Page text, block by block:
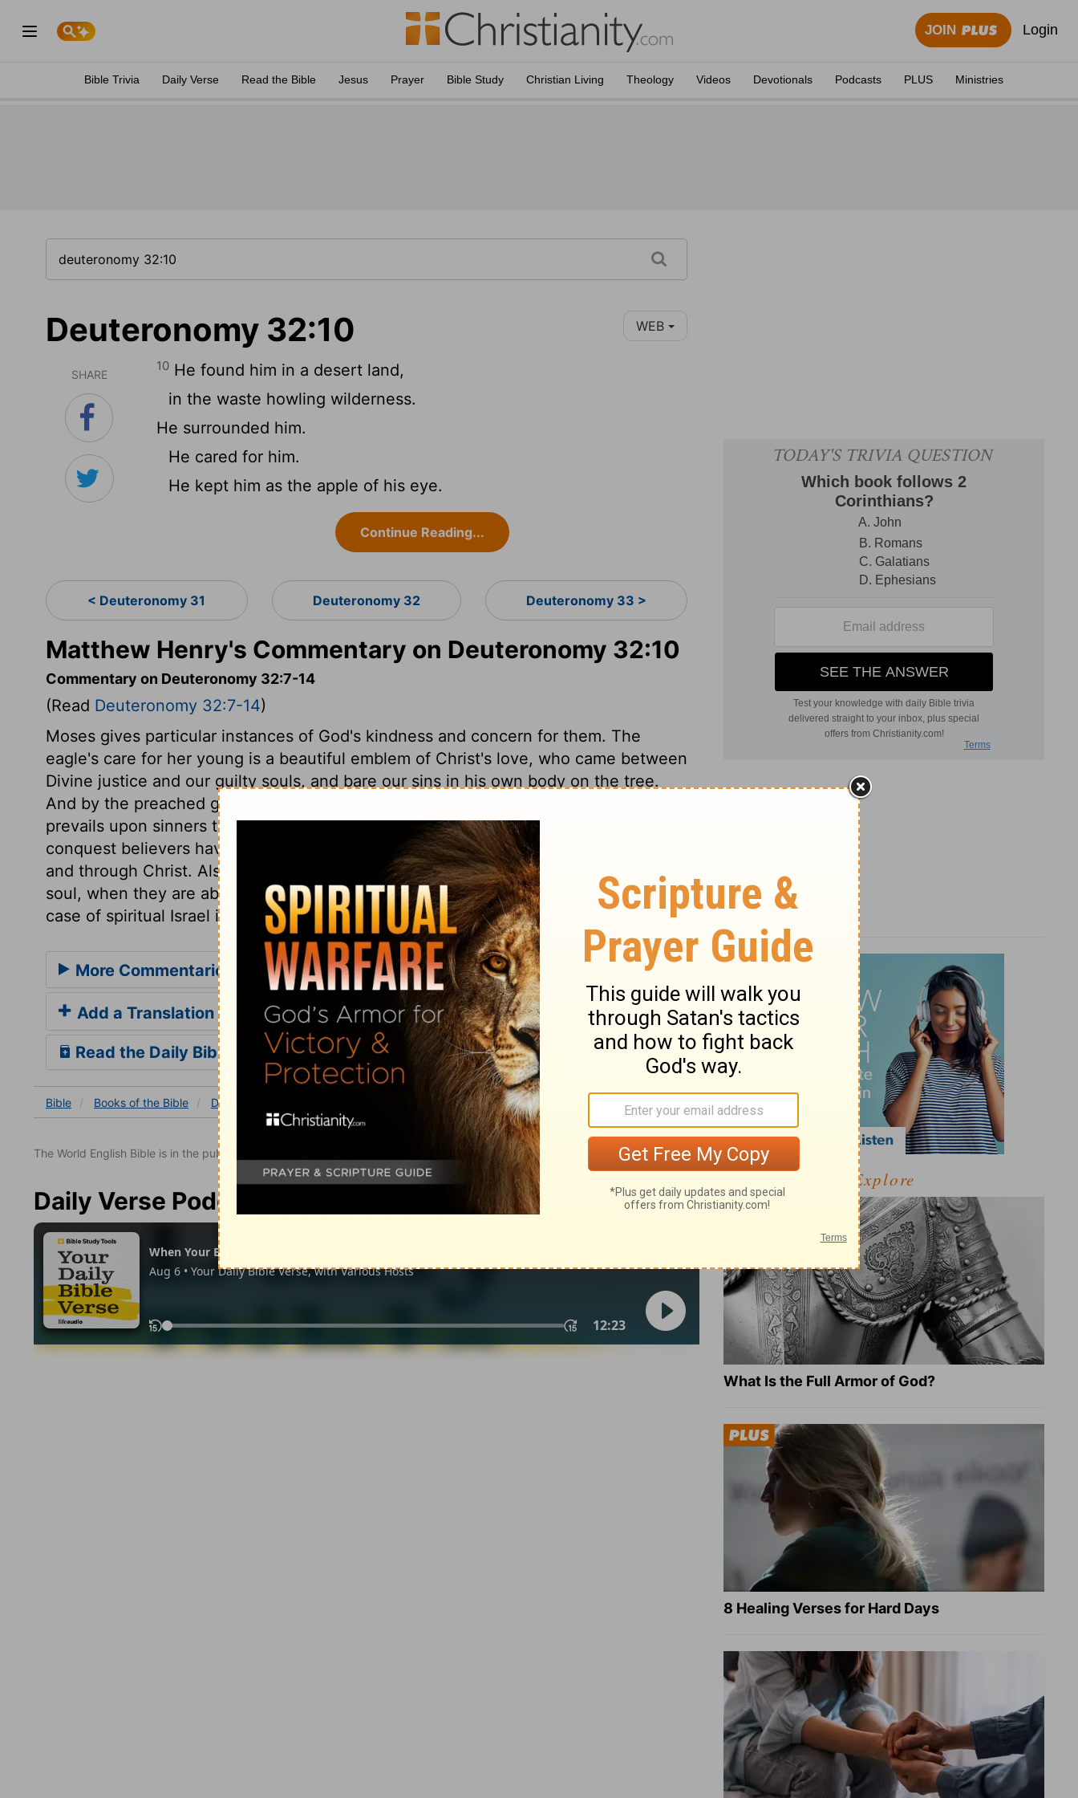
JOIN Login
Bible Trivia Daily Verse Read the Bible Jesus Prayer Bible Study Christian Living Theology Videos Devotionals Podcasts PLUS Ministries
Deuteronomy 32:10 WEB
SHARE
10 He found him in a desert land,
in the waste howling wilderness.
He surrounded him.
He cared for him.
He kept him as the apple of his eye.
Continue Reading...
< Deuteronomy 31 Deuteronomy 32 Deuteronomy 33 >
Matthew Henry's Commentary on Deuteronomy 32:10
Commentary on Deuteronomy 32:7-14
(Read Deuteronomy 32:7-14)
Moses gives particular instances of God's kindness and concern for them. The
eagle's care for her young is a beautiful emblem of Christ's love, who came between
Divine justice and our guilty souls, and bare our sins in his own body on the tree.
And by the preached gospel, and the influences of the Holy Spirit, He stirs up and
prevails upon sinners to leave Satan's bondage. Inverses 13,14, are emblems of the
conquest believers have over their spiritual enemies, sin, Satan, and the world, in
and through Christ. Also of their safety and triumph in him; of their happy frames of
soul, when they are above the world, and the things of it. This will be the blessed
case of spiritual Israel in every sense in the latter day.
More Commentaries for Deuteronomy 32
Add a Translation
Read the Daily Bible Verse
Bible Books of the Bible Deuteronomy Deuteronomy 32:10
The World English Bible is in the public domain.
Daily Verse Podcast
Explore
What Is the Full Armor of God?
8 Healing Verses for Hard Days